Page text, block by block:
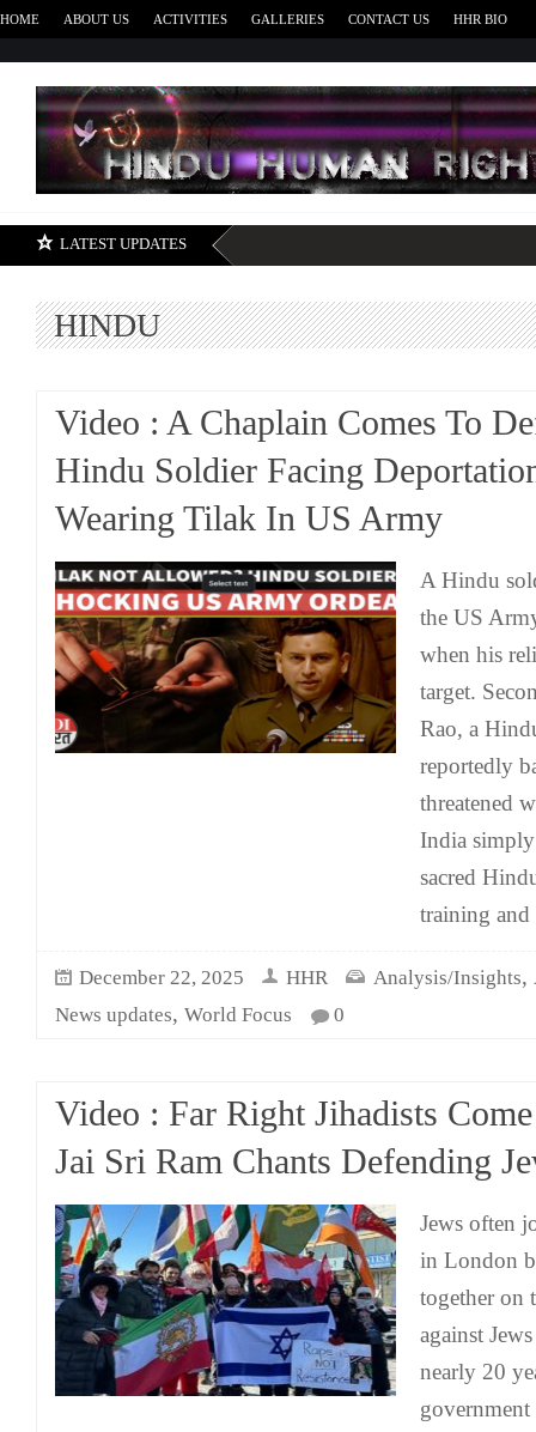
HOME ABOUT US ACTIVITIES GALLERIES CONTACT US HHR BIO
LATEST UPDATES
HINDU
Video : A Chaplain Comes To
Hindu Soldier Facing
Wearing Tilak In US Army
A Hindu
the US
when his
target.
Rao, a
reportedly
threatened
India
sacred
training and
December 22, 2025 HHR Analysis/Insights,
News updates, World Focus 0
Video : Far Right Jihadists
Jai Sri Ram Chants Defending
Jews often
in London
together on
against
nearly 20